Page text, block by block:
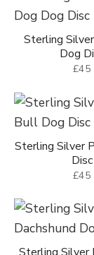
Sterling
Dog
£45
Sterling Silver
Disc
£45